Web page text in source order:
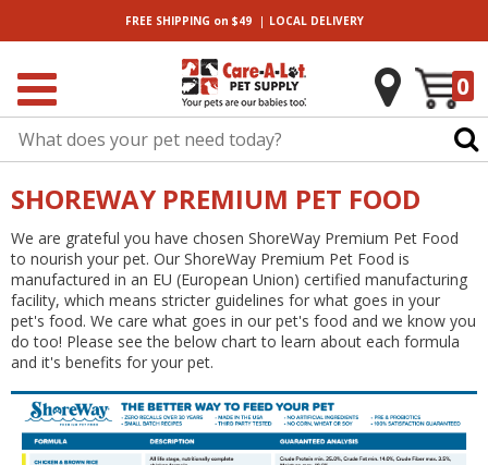
FREE SHIPPING on $49| LOCALDELIVERY
0
SHOREWAY PREMIUM PET FOOD
We are grateful you have chosen ShoreWay Premium Pet Food
to nourish your pet. Our ShoreWay Premium Pet Food is
manufactured in an EU (European Union) certified manufacturing
facility, which means stricter guidelines for what goes in your
pet's food. We care what goes in our pet's food and we know you
do too! Please see the below chart to learn about each formula
and it's benefits for your pet.